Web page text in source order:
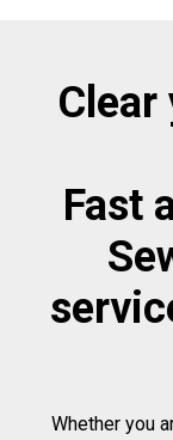
Clear
Fast
Whether you